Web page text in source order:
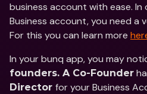
business account with ease.
Business account, you need a
For this you can learn more
In your bunq app, you may
founders. A Co-Founder
Director for your Business